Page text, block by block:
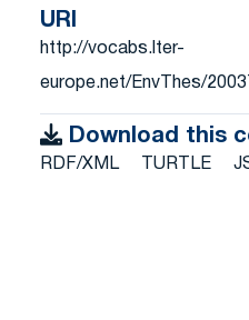
URI
http://vocabs.lter-
europe.net/EnvThes/
Download this
RDF/XML TURTLE